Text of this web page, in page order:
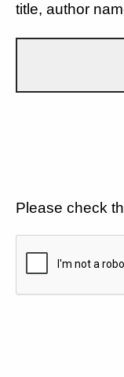
title, author
Please check